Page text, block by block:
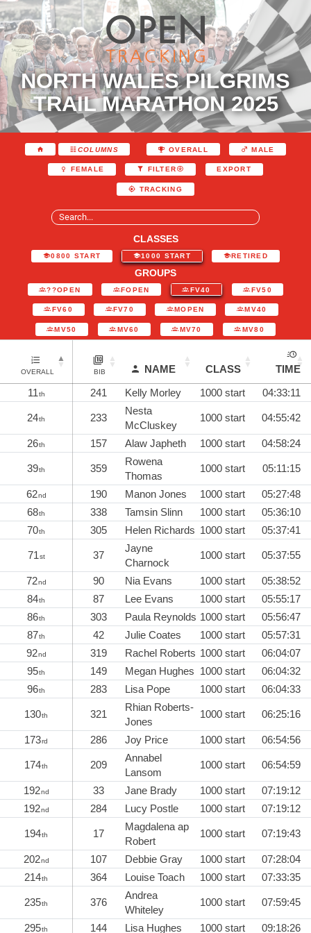
NORTH WALES PILGRIMS
TRAIL MARATHON 2025
COLUMNS OVERALL MALE
FEMALE FILTER EXPORT
TRACKING
CLASSES
0800 START 1000 START RETIRED
GROUPS
??OPEN FOPEN FV40 FV50
FV60 FV70 MOPEN MV40
MV50 MV60 MV70 MV80
OVERALL BIB NAME CLASS
TIME
11th 241 Kelly Morley 1000 start 04:33:11
24th 233
Nesta
McCluskey
1000 start 04:55:42
26th 157 Alaw Japheth 1000 start 04:58:24
39th 359
Rowena
Thomas
1000 start 05:11:15
62nd 190 Manon Jones 1000 start
05:27:48
68th 338 Tamsin Slinn 1000 start
05:36:10
70th 305 Helen Richards 1000 start 05:37:41
71st 37
Jayne
Charnock
1000 start 05:37:55
72nd 90 Nia Evans 1000 start
05:38:52
84th 87 Lee Evans 1000 start
05:55:17
86th 303 Paula Reynolds 1000 start
05:56:47
87th 42 Julie Coates 1000 start
05:57:31
92nd 319 Rachel Roberts 1000 start
06:04:07
95th 149 Megan Hughes 1000 start
06:04:32
96th 283 Lisa Pope 1000 start 06:04:33
130th 321
Rhian Roberts-
Jones
1000 start 06:25:16
173rd 286 Joy Price 1000 start 06:54:56
174th 209
Annabel
Lansom
1000 start 06:54:59
192nd 33 Jane Brady 1000 start
07:19:12
192nd 284 Lucy Postle 1000 start 07:19:12
194th 17
Magdalena ap
Robert
1000 start 07:19:43
202nd 107 Debbie Gray 1000 start
07:28:04
214th 364 Louise Toach 1000 start 07:33:35
235th 376
Andrea
Whiteley
1000 start 07:59:45
295th 144 Lisa Hughes 1000 start 09:18:26